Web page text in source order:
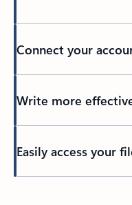
Connect your
Write more
Easily access your